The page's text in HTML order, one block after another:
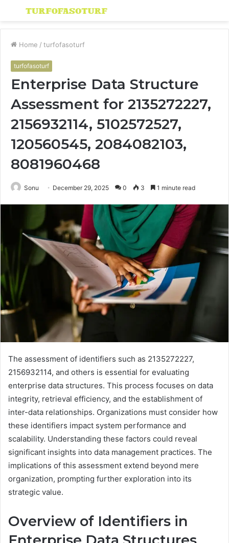
Menu
Home / turfofasoturf
turfofasoturf
Enterprise Data Structure
Assessment for 2135272227,
2156932114, 5102572527,
120560545, 2084082103,
8081960468
Sonu December 29, 2025 0 3 1 minute read
The assessment of identifiers such as 2135272227,
2156932114, and others is essential for evaluating
enterprise data structures. This process focuses on data
integrity, retrieval efficiency, and the establishment of
inter-data relationships. Organizations must consider how
these identifiers impact system performance and
scalability. Understanding these factors could reveal
significant insights into data management practices. The
implications of this assessment extend beyond mere
organization, prompting further exploration into its
strategic value.
Overview of Identifiers in